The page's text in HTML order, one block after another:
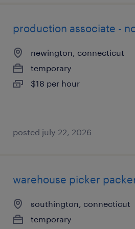
production associate -
newington, connecticut
temporary
$18 per hour
posted july 22, 2026
warehouse picker
southington, connecticut
temporary